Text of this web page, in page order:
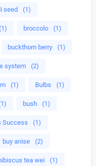
seed (1)
broccolo (1)
buckthorn berry (1)
system (2)
(1) Bulbs (1)
bush (1)
Success (1)
buy anise (2)
tea wei (1)